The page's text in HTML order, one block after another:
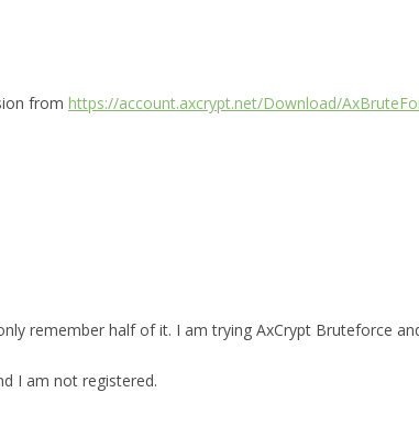
from https://account.axcrypt.net/Download/
remember half of it. I am trying AxCrypt Bruteforce
I am not registered.